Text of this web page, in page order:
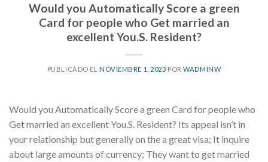
Would you Automatically Score a green
Card for people who Get married an
excellent You.S. Resident?
PUBLICADO EL NOVIEMBRE 1, 2023 PORWADMINW
Would you Automatically Score a green Card for people who
Get married an excellent You.S. Resident? Its appeal isn’t in
your relationship but generally on the a great visa; It inquire
about large amounts of currency; They want to get married